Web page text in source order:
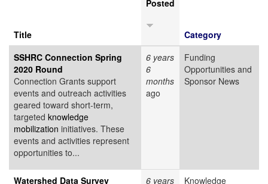
Title
Posted
Category
SSHRC Connection Spring
2020 Round
Connection Grants support
events and outreach activities
geared toward short-term,
targeted knowledge
mobilization initiatives. These
events and activities represent
opportunities to...
6 years
6
months
ago
Funding
Opportunities and
Sponsor News
Watershed Data Survey
6 years
Knowledge